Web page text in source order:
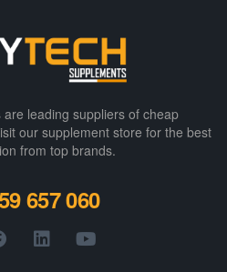
leading suppliers of cheap
our supplement store for the best
from top brands.
657 060